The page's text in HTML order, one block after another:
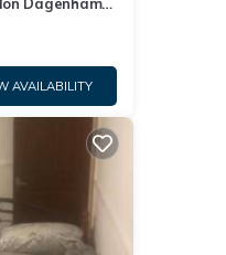
AVAILABILITY